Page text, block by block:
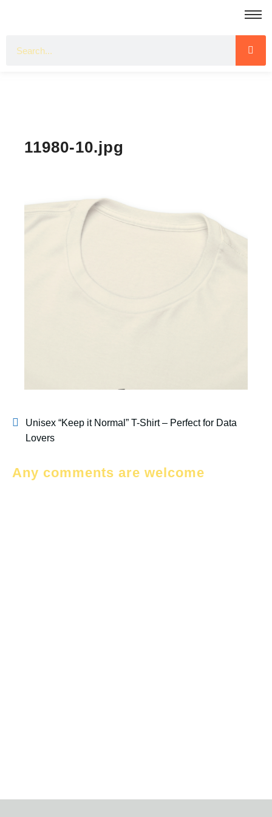
11980-10.jpg
Unisex “Keep it Normal” T-Shirt – Perfect for Data
Lovers
Any comments are welcome